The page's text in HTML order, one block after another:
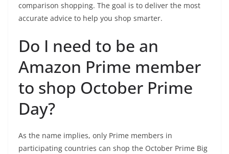
comparison shopping. The goal is to deliver the most
accurate advice to help you shop smarter.
Do I need to be an
Amazon Prime member
to shop October Prime
Day?
As the name implies, only Prime members in
participating countries can shop the October Prime Big